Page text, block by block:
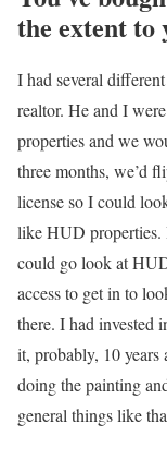
the extent to
I had several
realtor. He and I
properties and we
three months, we’d
license so I could
like HUD properties.
could go look at
access to get in to
there. I had invested
it, probably, 10
doing the painting
general things like